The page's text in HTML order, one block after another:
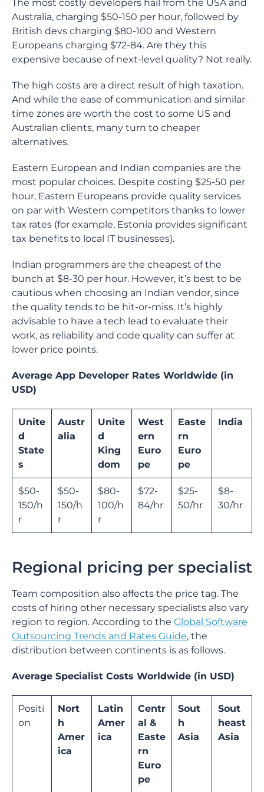
The most costly developers hail from the USA and
Australia, charging $50-150 per hour, followed by
British devs charging $80-100 and Western
Europeans charging $72-84. Are they this
expensive because of next-level quality? Not really.
The high costs are a direct result of high taxation.
And while the ease of communication and similar
time zones are worth the cost to some US and
Australian clients, many turn to cheaper
alternatives.
Eastern European and Indian companies are the
most popular choices. Despite costing $25-50 per
hour, Eastern Europeans provide quality services
on par with Western competitors thanks to lower
tax rates (for example, Estonia provides significant
tax benefits to local IT businesses).
Indian programmers are the cheapest of the
bunch at $8-30 per hour. However, it’s best to be
cautious when choosing an Indian vendor, since
the quality tends to be hit-or-miss. It’s highly
advisable to have a tech lead to evaluate their
work, as reliability and code quality can suffer at
lower price points.
Average App Developer Rates Worldwide (in
USD)
Unite
d
State
s
Austr
alia
Unite
d
King
dom
West
ern
Euro
pe
Easte
rn
Euro
pe
India
$50-
150/h
r
$50-
150/h
r
$80-
100/h
r
$72-
84/hr
$25-
50/hr
$8-
30/hr
Regional pricing per specialist
Team composition also affects the price tag. The
costs of hiring other necessary specialists also vary
region to region. According to the Global Software
Outsourcing Trends and Rates Guide, the
distribution between continents is as follows.
Average Specialist Costs Worldwide (in USD)
Positi
on
Nort
h
Amer
ica
Latin
Amer
ica
Centr
al &
Easte
rn
Euro
pe
Sout
h
Asia
Sout
heast
Asia